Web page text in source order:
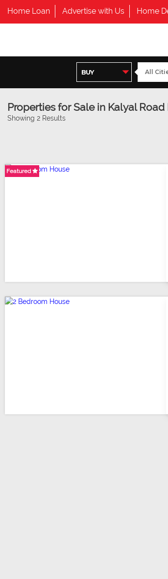
Home Loan Advertise with Us Home
Properties for Sale in Kalyal
Showing 2 Results
Featured
Featured
Featured